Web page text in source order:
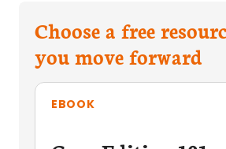
Choose a free
you move forward
EBOOK